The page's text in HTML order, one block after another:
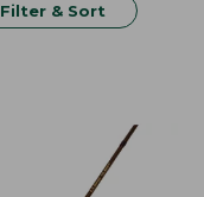
Filter & Sort